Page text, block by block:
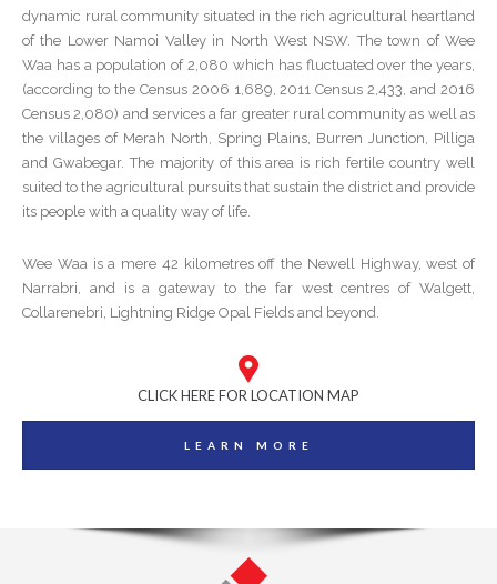
dynamic rural community situated in the rich agricultural heartland
of the Lower Namoi Valley in North West NSW. The town of Wee
Waa has a population of 2,080 which has fluctuated over the years,
(according to the Census 2006 1,689, 2011 Census 2,433, and 2016
Census 2,080) and services a far greater rural community as well as
the villages of Merah North, Spring Plains, Burren Junction, Pilliga
and Gwabegar. The majority of this area is rich fertile country well
suited to the agricultural pursuits that sustain the district and provide
its people with a quality way of life.
Wee Waa is a mere 42 kilometres off the Newell Highway, west of
Narrabri, and is a gateway to the far west centres of Walgett,
Collarenebri, Lightning Ridge Opal Fields and beyond.
CLICK HERE FOR LOCATION MAP
LEARN MORE